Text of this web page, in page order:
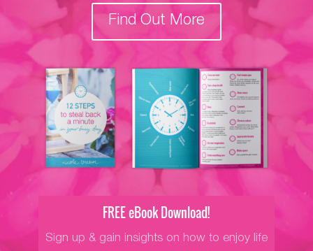
Find Out More
FREE eBook Download!
Sign up & gain insights on how to enjoy life